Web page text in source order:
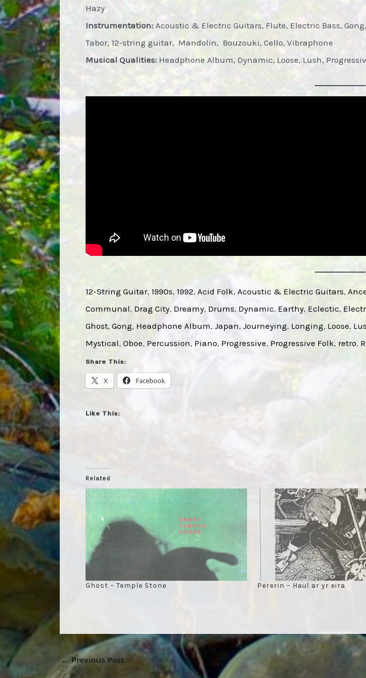
Hazy
Instrumentation: Acoustic & Electric Guitars, Flute, Electric Bass,
Tabor, 12-string guitar, Mandolin, Bouzouki, Cello, Vibraphone
Musical Qualities: Headphone Album, Dynamic, Loose, Lush,
12-String Guitar, 1990s, 1992, Acid Folk, Acoustic & Electric Guitars,
Communal, Drag City, Dreamy, Drums, Dynamic, Earthy, Eclectic,
Ghost, Gong, Headphone Album, Japan, Journeying, Longing, Loose,
Mystical, Oboe, Percussion, Piano, Progressive, Progressive Folk, retro,
Share This:
X Facebook
Like This:
Related
Ghost – Temple Stone Pererin – Haul ar yr eira
Post
← Previous Post